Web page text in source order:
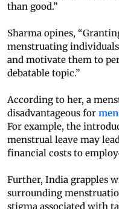
than good.”
Sharma opines,
menstruating
and motivate them to
debatable topic.”
According to her, a
disadvantageous for
For example, the
menstrual leave may
financial costs to
Further, India grapples
surrounding
stigma associated with